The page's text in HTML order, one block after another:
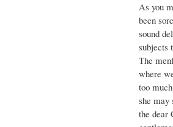
As you
been
sound
subjects
The
where
too
she may
the dear